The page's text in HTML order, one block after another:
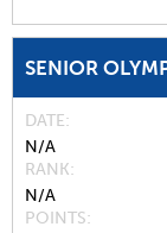
SENIOR
DATE
N/A
RANK
N/A
POINTS